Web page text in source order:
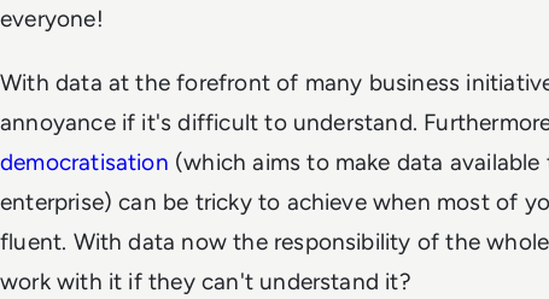
everyone!
With data at the forefront of many business
annoyance if it's difficult to understand.
democratisation (which aims to make data
enterprise) can be tricky to achieve when most of
fluent. With data now the responsibility of the
work with it if they can't understand it?